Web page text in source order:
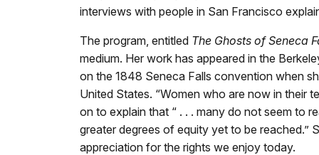
interviews with people in San Francisco
The program, entitled The Ghosts of Seneca
medium. Her work has appeared in the
on the 1848 Seneca Falls convention when
United States. “Women who are now in their
on to explain that “ . . . many do not seem to
greater degrees of equity yet to be reached.”
appreciation for the rights we enjoy today.